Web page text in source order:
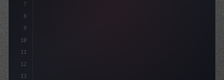
7
8
9
10
11
12
13